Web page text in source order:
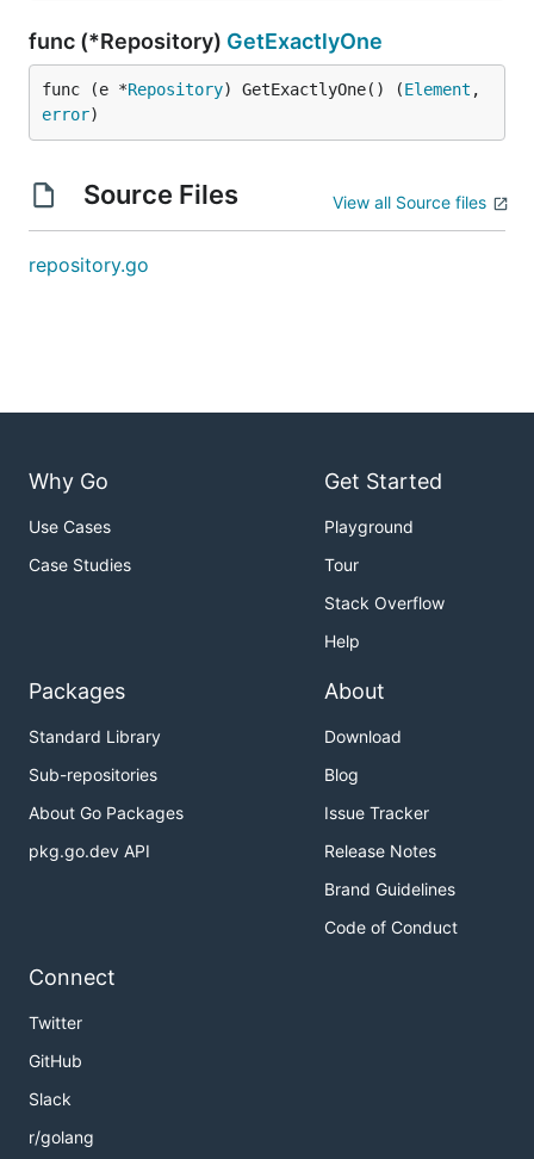
func (*Repository) GetExactlyOne
func (e *Repository) GetExactlyOne() (Element
error)
Source Files View all Source files
repository.go
Why Go
Use Cases
Case Studies
Get Started
Playground
Tour
Stack Overflow
Help
Packages
Standard Library
Sub-repositories
About Go Packages
pkg.go.dev API
About
Download
Blog
Issue Tracker
Release Notes
Brand Guidelines
Code of Conduct
Connect
Twitter
GitHub
Slack
r/golang